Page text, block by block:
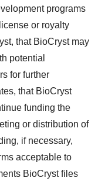
programs
or royalty
that BioCryst may
potential
for further
that BioCryst
funding the
or distribution of
if necessary,
acceptable to
BioCryst files